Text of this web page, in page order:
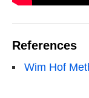
References
Wim Hof